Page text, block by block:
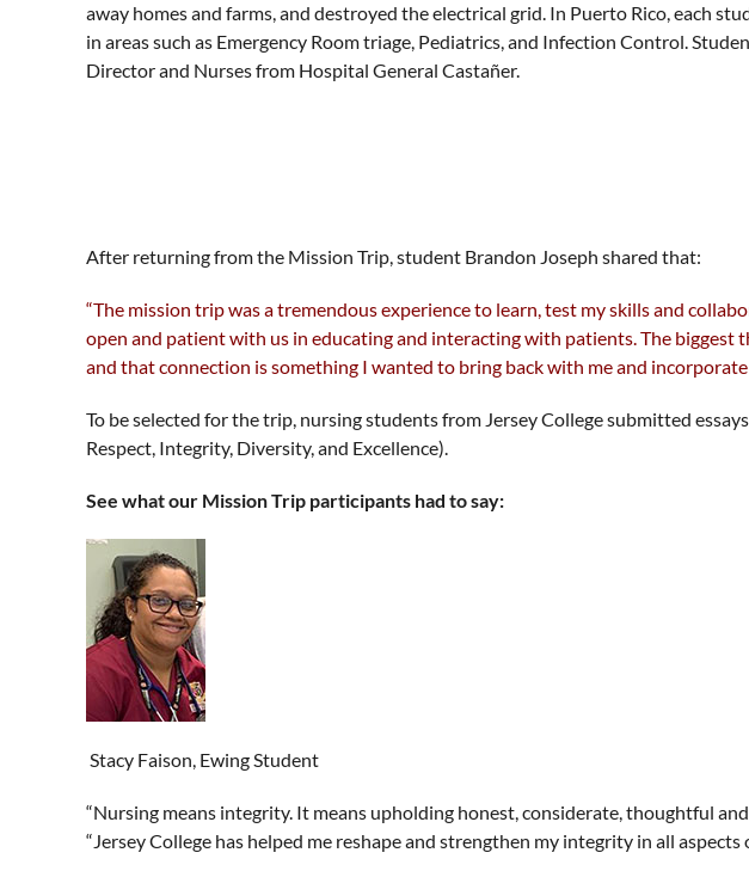
away homes and farms, and destroyed the electrical grid. In Puerto Rico, each
in areas such as Emergency Room triage, Pediatrics, and Infection Control.
Director and Nurses from Hospital General Castañer.
After returning from the Mission Trip, student Brandon Joseph shared that:
“The mission trip was a tremendous experience to learn, test my skills and
open and patient with us in educating and interacting with patients. The
and that connection is something I wanted to bring back with me and incorporate
To be selected for the trip, nursing students from Jersey College submitted
Respect, Integrity, Diversity, and Excellence).
See what our Mission Trip participants had to say:
Stacy Faison, Ewing Student
“Nursing means integrity. It means upholding honest, considerate, thoughtful
“Jersey College has helped me reshape and strengthen my integrity in all